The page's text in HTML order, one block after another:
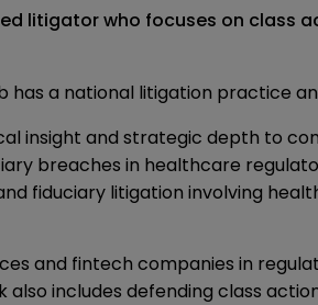
litigator who focuses on class
has a national litigation practice
insight and strategic depth to
breaches in healthcare
fiduciary litigation involving
and fintech companies in
also includes defending class